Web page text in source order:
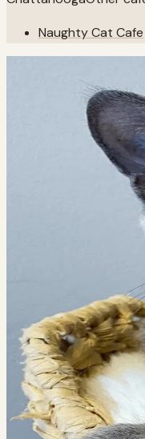
Naughty Cat Cafe